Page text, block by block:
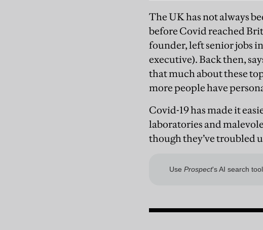
The UK has not always
before Covid reached
founder, left senior jobs
executive). Back then,
that much about these
more people have
Covid-19 has made it
laboratories and
though they’ve troubled